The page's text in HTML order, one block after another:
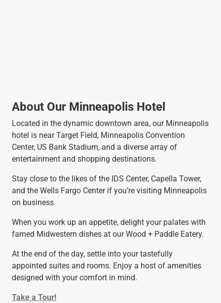
About Our Minneapolis Hotel
Located in the dynamic downtown area, our Minneapolis
hotel is near Target Field, Minneapolis Convention
Center, US Bank Stadium, and a diverse array of
entertainment and shopping destinations.
Stay close to the likes of the IDS Center, Capella Tower,
and the Wells Fargo Center if you’re visiting Minneapolis
on business.
When you work up an appetite, delight your palates with
famed Midwestern dishes at our Wood + Paddle Eatery.
At the end of the day, settle into your tastefully
appointed suites and rooms. Enjoy a host of amenities
designed with your comfort in mind.
Take a Tour!